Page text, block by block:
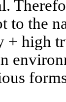
to the
+ high